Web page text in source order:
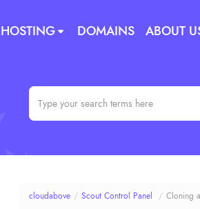
HOSTING DOMAINS ABOUT
cloudabove / Scout Control Panel / Cloning